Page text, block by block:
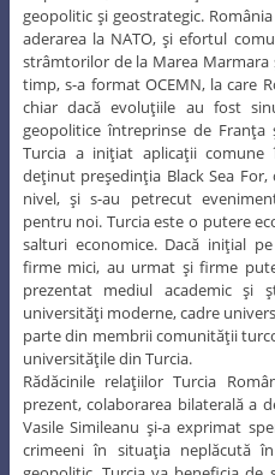
geopolitic şi geostrategic.
aderarea la NATO, şi efortul
strâmtorilor de la Marea Marmara
timp, s-a format OCEMN, la care
chiar dacă evoluţiile au fost
geopolitice întreprinse de
Turcia a iniţiat aplicaţii comune
deţinut preşedinţia Black Sea
nivel, şi s-au petrecut
pentru noi. Turcia este o putere
salturi economice. Dacă iniţial
firme mici, au urmat şi firme
prezentat mediul academic şi
universităţi moderne, cadre
parte din membrii comunităţii
universităţile din Turcia.
Rădăcinile relaţiilor Turcia
prezent, colaborarea bilaterală a
Vasile Simileanu şi-a exprimat
crimeeni în situaţia neplăcută